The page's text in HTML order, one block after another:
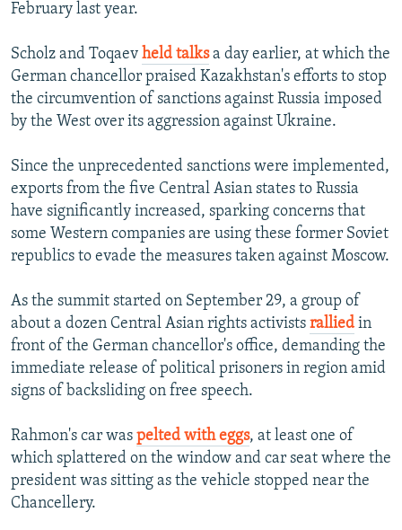
February last year.
Scholz and Toqaev held talksa day earlier, at which the
German chancellor praised Kazakhstan's efforts to stop
the circumvention of sanctions against Russia imposed
by the West over its aggression against Ukraine.
Since the unprecedented sanctions were implemented,
exports from the five Central Asian states to Russia
have significantly increased, sparking concerns that
some Western companies are using these former Soviet
republics to evade the measures taken against Moscow.
As the summit started on September 29, a group of
about a dozen Central Asian rights activists rallied in
front of the German chancellor's office, demanding the
immediate release of political prisoners in region amid
signs of backsliding on free speech.
Rahmon's car was pelted with eggs, at least one of
which splattered on the window and car seat where the
president was sitting as the vehicle stopped near the
Chancellery.